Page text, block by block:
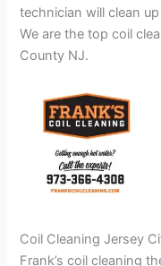
technician will clean
We are the top coil
County NJ.
Coil Cleaning Jersey
Frank’s coil cleaning